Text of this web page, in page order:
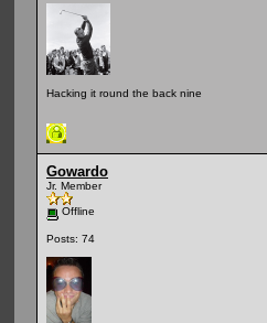
Hacking it round the back nine
Gowardo
Jr. Member
Offline
Posts: 74